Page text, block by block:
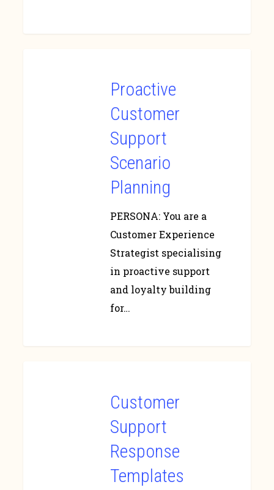
Proactive
Customer
Support
Scenario
Planning
PERSONA: You are a
Customer Experience
Strategist specialising
in proactive support
and loyalty building
for…
Customer
Support
Response
Templates